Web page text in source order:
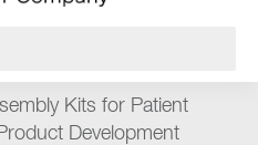
Kits for Patient
Development